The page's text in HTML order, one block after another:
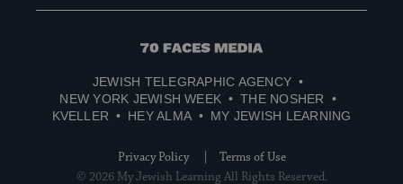
70
Media
JEWISH TELEGRAPHIC AGENCY
NEW YORK JEWISH WEEK
THE NOSHER
KVELLER
HEY ALMA MY JEWISH LEARNING
Privacy Policy
Terms of Use
© 2026 My Jewish Learning All Rights Reserved.